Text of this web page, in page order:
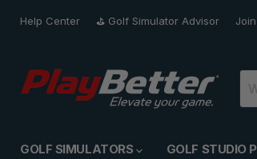
Help Center ⛳️ Golf Simulator Advisor
GOLF SIMULATORS GOLF STUDIO